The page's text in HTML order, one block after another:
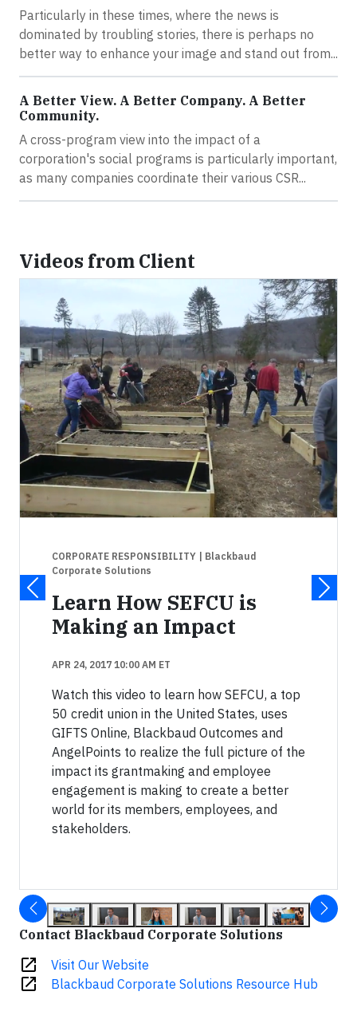
Particularly in these times, where the news is
dominated by troubling stories, there is perhaps no
better way to enhance your image and stand out from...
A Better View. A Better Company. A Better
Community.
A cross-program view into the impact of a
corporation's social programs is particularly important,
as many companies coordinate their various CSR...
Videos from Client
CORPORATE RESPONSIBILITY | Blackbaud
Corporate Solutions
Learn How SEFCU is
Making an Impact
APR 24, 2017 10:00 AM ET
Watch this video to learn how SEFCU, a top
50 credit union in the United States, uses
GIFTS Online, Blackbaud Outcomes and
AngelPoints to realize the full picture of the
impact its grantmaking and employee
engagement is making to create a better
world for its members, employees, and
stakeholders.
Contact Blackbaud Corporate Solutions
open_in_new Visit Our Website
open_in_new Blackbaud Corporate Solutions Resource Hub